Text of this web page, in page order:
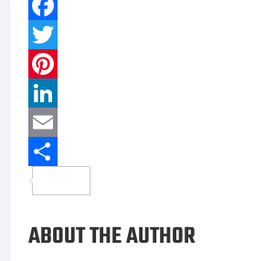
F
a
c
e
b
o
k
T
w
t
t
r
P
n
t
r
L
n
e
E
m
i
a
ABOUT THE AUTHOR